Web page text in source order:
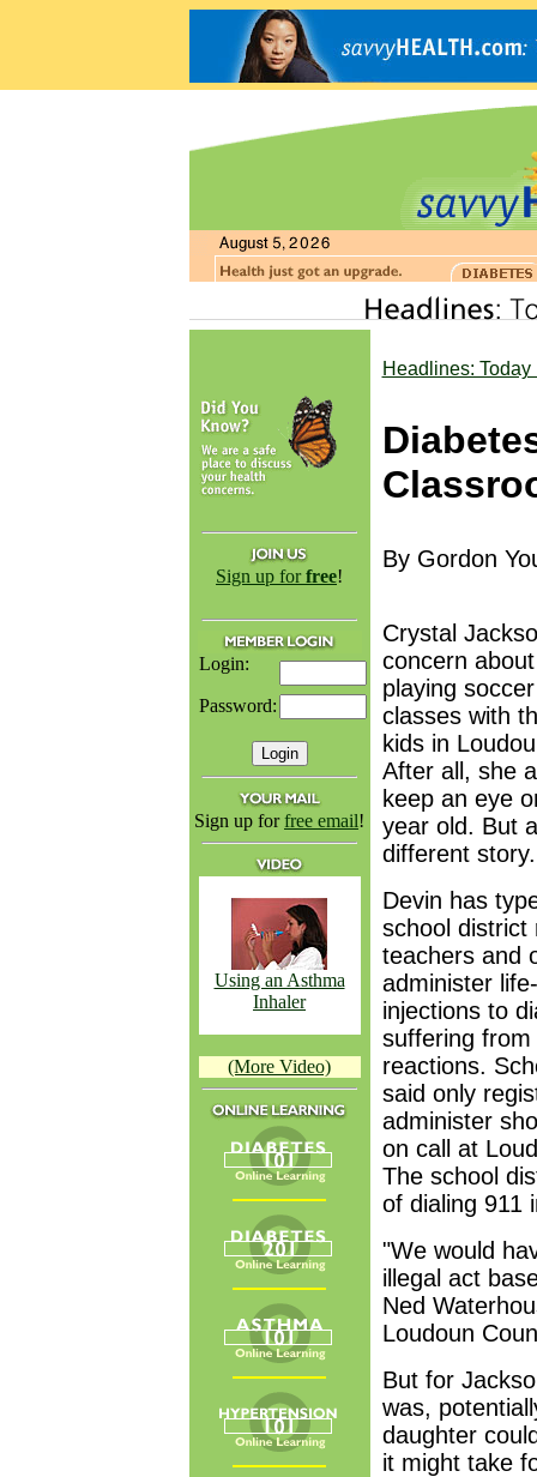
Sign up forfree!
Login:
Password:
Sign up forfree email!
Using an Asthma
Inhaler
(More Video)
Headlines: Today
By Gordon
Crystal
concern
playing
classes with
kids in
After all, she
keep an eye
year old. But
different story.
Devin has
school district
teachers and
administer
injections to
suffering from
reactions.
said only
administer
on call at
The school
of dialing 911
"We would
illegal act
Ned
Loudoun
But for
was,
daughter
it might take